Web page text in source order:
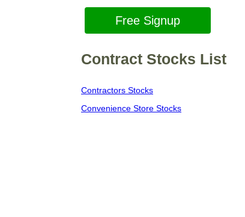
Free Signup
Contract Stocks List
Contractors Stocks
Convenience Store Stocks